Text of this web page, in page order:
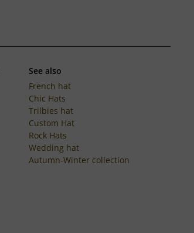
See also
French hat
Chic Hats
Trilbies hat
Custom Hat
Rock Hats
Wedding hat
Autumn-Winter collection